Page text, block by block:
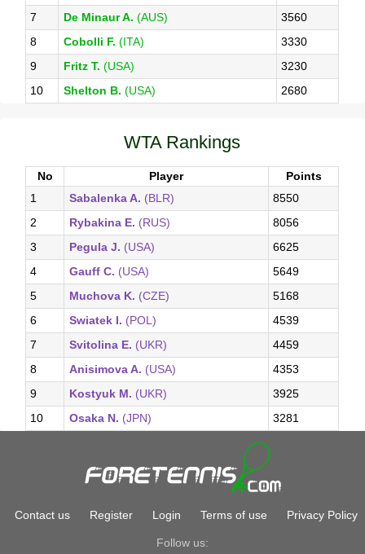
7
De Minaur A. (AUS)
3560
8
Cobolli F. (ITA)
3330
9
Fritz T. (USA)
3230
10
Shelton B. (USA) 2680
WTA Rankings
No Player
Points
1
Sabalenka A. (BLR)
8550
2
Rybakina E. (RUS)
8056
3
Pegula J. (USA)
6625
4
Gauff C. (USA)
5649
5
Muchova K. (CZE)
5168
6
Swiatek I. (POL)
4539
7
Svitolina E. (UKR)
4459
8
Anisimova A. (USA)
4353
9
Kostyuk M. (UKR)
3925
10
Osaka N. (JPN) 3281
Contact us Register Login Terms of use Privacy Policy
Follow us: